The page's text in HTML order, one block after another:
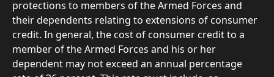
protections to members of the Armed Forces and
their dependents relating to extensions of consumer
credit. In general, the cost of consumer credit to a
member of the Armed Forces and his or her
dependent may not exceed an annual percentage